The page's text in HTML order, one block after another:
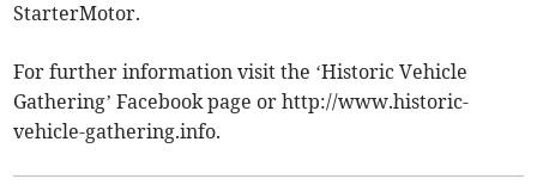
StarterMotor.
For further information visit the ‘Historic Vehicle
Gathering’ Facebook page or http://www.historic-
vehicle-gathering.info.